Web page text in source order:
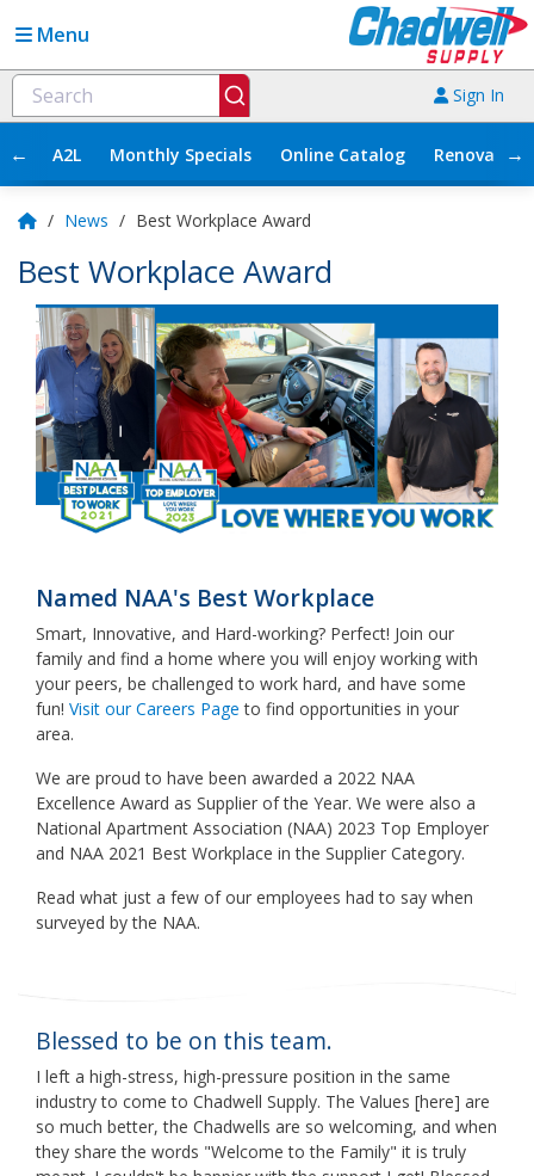
Menu
Sign In
← A2L Monthly Specials Online Catalog →
/ News / Best Workplace Award
Best Workplace Award
Named NAA's Best Workplace
Smart, Innovative, and Hard-working? Perfect! Join our
family and find a home where you will enjoy working with
your peers, be challenged to work hard, and have some
fun! Visit our Careers Page to find opportunities in your
area.
We are proud to have been awarded a 2022 NAA
Excellence Award as Supplier of the Year. We were also a
National Apartment Association (NAA) 2023 Top Employer
and NAA 2021 Best Workplace in the Supplier Category.
Read what just a few of our employees had to say when
surveyed by the NAA.
Blessed to be on this team.
I left a high-stress, high-pressure position in the same
industry to come to Chadwell Supply. The Values [here] are
so much better, the Chadwells are so welcoming, and when
they share the words "Welcome to the Family" it is truly